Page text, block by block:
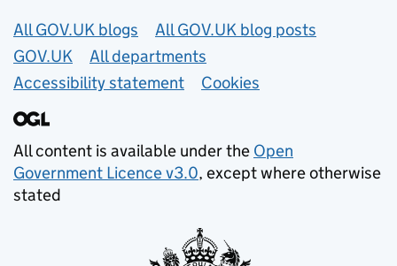
Useful links
All GOV.UK blogs
All GOV.UK blog posts
GOV.UK
All departments
Accessibility statement
Cookies
All content is available under the Open
Government Licence v3.0, except where otherwise
stated